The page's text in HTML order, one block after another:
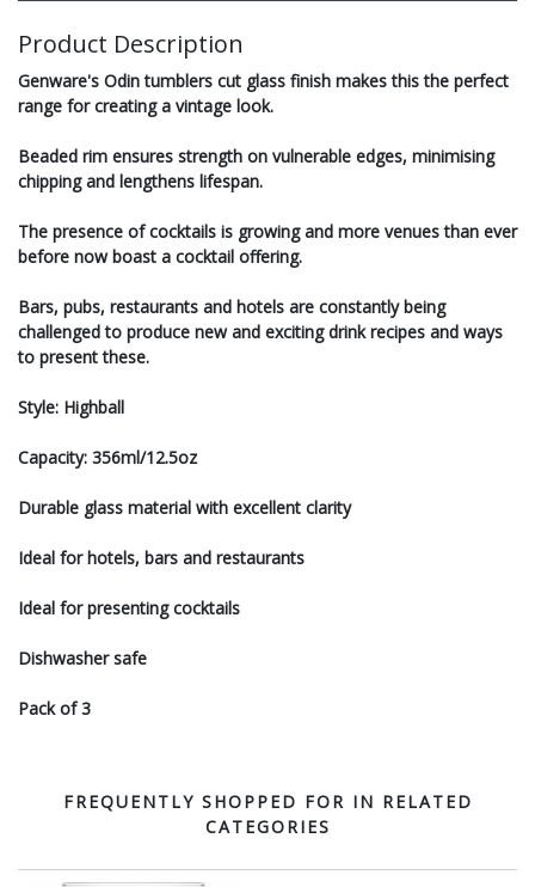
Product Description
Genware's Odin tumblers cut glass finish makes this the perfect
range for creating a vintage look.
Beaded rim ensures strength on vulnerable edges, minimising
chipping and lengthens lifespan.
The presence of cocktails is growing and more venues than ever
before now boast a cocktail offering.
Bars, pubs, restaurants and hotels are constantly being
challenged to produce new and exciting drink recipes and ways
to present these.
Style: Highball
Capacity: 356ml/12.5oz
Durable glass material with excellent clarity
Ideal for hotels, bars and restaurants
Ideal for presenting cocktails
Dishwasher safe
Pack of 3
FREQUENTLY SHOPPED FOR IN RELATED
CATEGORIES